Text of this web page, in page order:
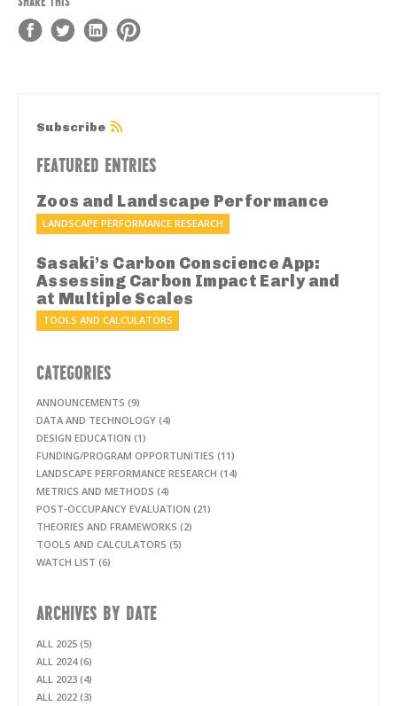
Subscribe
FEATURED ENTRIES
Zoos and Landscape Performance
LANDSCAPE PERFORMANCE RESEARCH
Sasaki’s Carbon Conscience App:
Assessing Carbon Impact Early and
at Multiple Scales
TOOLS AND CALCULATORS
CATEGORIES
ANNOUNCEMENTS (9)
DATA AND TECHNOLOGY (4)
DESIGN EDUCATION (1)
FUNDING/PROGRAM OPPORTUNITIES (11)
LANDSCAPE PERFORMANCE RESEARCH (14)
METRICS AND METHODS (4)
POST-OCCUPANCY EVALUATION (21)
THEORIES AND FRAMEWORKS (2)
TOOLS AND CALCULATORS (5)
WATCH LIST (6)
ARCHIVES BY DATE
ALL 2025 (5)
ALL 2024 (6)
ALL 2023 (4)
ALL 2022 (3)